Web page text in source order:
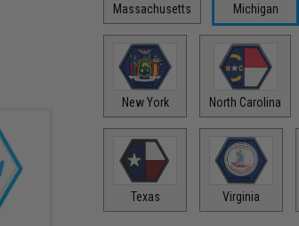
Massachusetts Michigan
New York North Carolina
Texas Virginia